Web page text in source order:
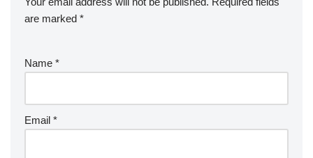
are marked *
Name *
Email *